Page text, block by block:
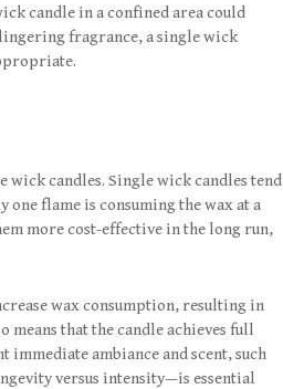
candle in a confined area could
fragrance, a single wick
candles. Single wick candles tend
flame is consuming the wax at a
more cost-effective in the long run,
wax consumption, resulting in
that the candle achieves full
ambiance and scent, such
versus intensity—is essential